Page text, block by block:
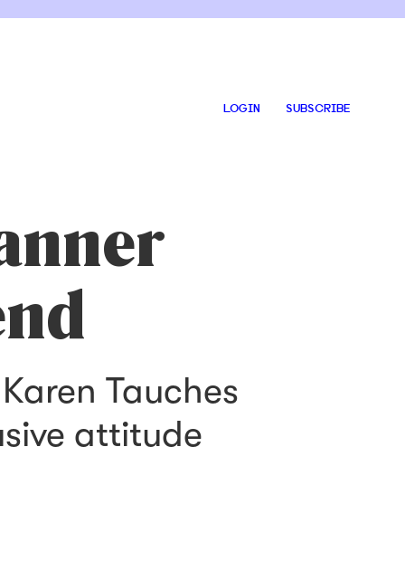
LOGIN SUBSCRIBE
Tauches
attitude